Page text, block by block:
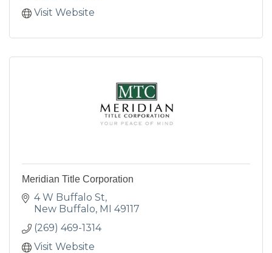
Visit Website
Meridian Title Corporation
4 W Buffalo St
New Buffalo MI 49117
(269) 469-1314
Visit Website